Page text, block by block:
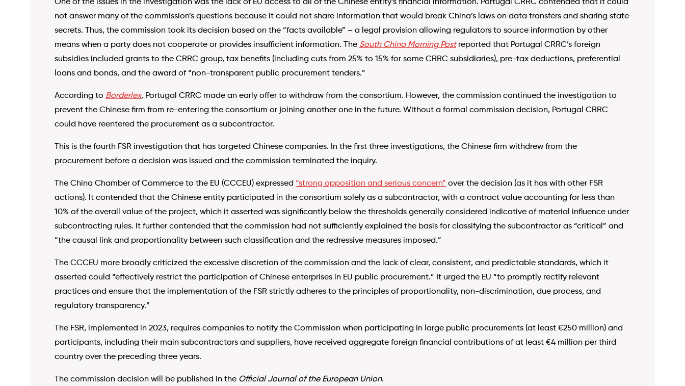
One of the issues in the investigation was the lack of EU access to all of the Chinese entity’s financial information. Portugal CRRC contended that it could
not answer many of the commission’s questions because it could not share information that would break China’s laws on data transfers and sharing state
secrets. Thus, the commission took its decision based on the “facts available” – a legal provision allowing regulators to source information by other
means when a party does not cooperate or provides insufficient information. The South China Morning Postreported that Portugal CRRC’s foreign
subsidies included grants to the CRRC group, tax benefits (including cuts from 25% to 15% for some CRRC subsidiaries), pre-tax deductions, preferential
loans and bonds, and the award of “non-transparent public procurement tenders.”
According to Borderlex, Portugal CRRC made an early offer to withdraw from the consortium. However, the commission continued the investigation to
prevent the Chinese firm from re-entering the consortium or joining another one in the future. Without a formal commission decision, Portugal CRRC
could have reentered the procurement as a subcontractor.
This is the fourth FSR investigation that has targeted Chinese companies. In the first three investigations, the Chinese firm withdrew from the
procurement before a decision was issued and the commission terminated the inquiry.
The China Chamber of Commerce to the EU (CCCEU) expressed “strong opposition and serious concern” over the decision (as it has with other FSR
actions). It contended that the Chinese entity participated in the consortium solely as a subcontractor, with a contract value accounting for less than
10% of the overall value of the project, which it asserted was significantly below the thresholds generally considered indicative of material influence under
subcontracting rules. It further contended that the commission had not sufficiently explained the basis for classifying the subcontractor as “critical” and
“the causal link and proportionality between such classification and the redressive measures imposed.”
The CCCEU more broadly criticized the excessive discretion of the commission and the lack of clear, consistent, and predictable standards, which it
asserted could “effectively restrict the participation of Chinese enterprises in EU public procurement.” It urged the EU “to promptly rectify relevant
practices and ensure that the implementation of the FSR strictly adheres to the principles of proportionality, non-discrimination, due process, and
regulatory transparency.”
The FSR, implemented in 2023, requires companies to notify the Commission when participating in large public procurements (at least €250 million) and
participants, including their main subcontractors and suppliers, have received aggregate foreign financial contributions of at least €4 million per third
country over the preceding three years.
The commission decision will be published in the Official Journal of the European Union.